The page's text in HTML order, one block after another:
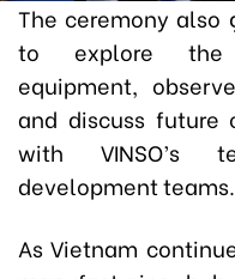
The ceremony also
to explore the
equipment,
and discuss future
with VINSO’s
development teams.
As Vietnam